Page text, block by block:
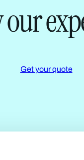
Get your quote